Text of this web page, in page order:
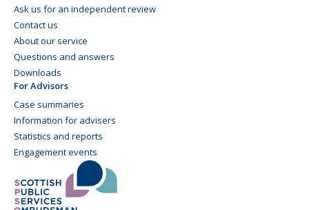
Ask us for an independent review
Contact us
About our service
Questions and answers
Downloads
For Advisors
Case summaries
Information for advisers
Statistics and reports
Engagement events